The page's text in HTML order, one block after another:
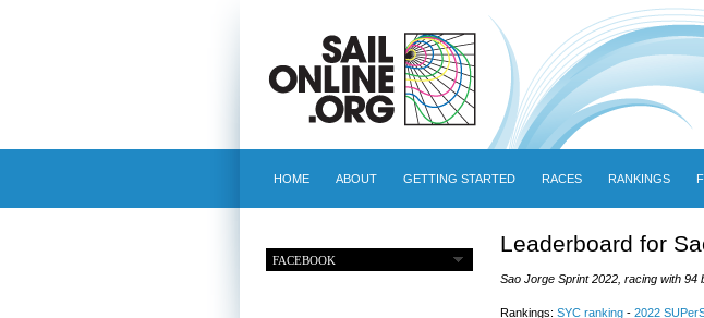
HOME ABOUT GETTING STARTED RACES RANKINGS
FACEBOOK
Leaderboard for
Sao Jorge Sprint 2022, racing with 94
Rankings: SYC ranking- 2022